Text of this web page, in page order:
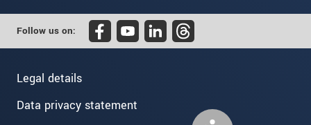
Follow us on:
Legal details
Data privacy statement